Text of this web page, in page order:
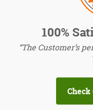
100%
“The Customer’s